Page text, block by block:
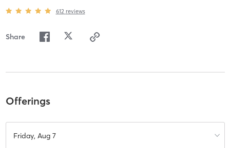
612 reviews
Share
Offerings
Friday, Aug 7